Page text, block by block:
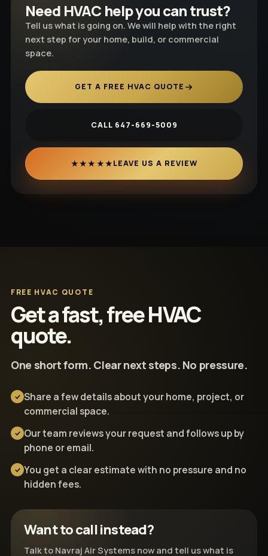
Need HVAC help you can trust?
Tell us what is going on. We will help with the right
next step for your home, build, or commercial
space.
GET A FREE HVAC QUOTE
CALL 647-669-5009
★★★★★LEAVE US A REVIEW
FREE HVAC QUOTE
Get a fast, free HVAC
quote.
One short form. Clear next steps. No pressure.
Share a few details about your home, project, or
commercial space.
Our team reviews your request and follows up by
phone or email.
You get a clear estimate with no pressure and no
hidden fees.
Want to call instead?
Talk to Navraj Air Systems now and tell us what is